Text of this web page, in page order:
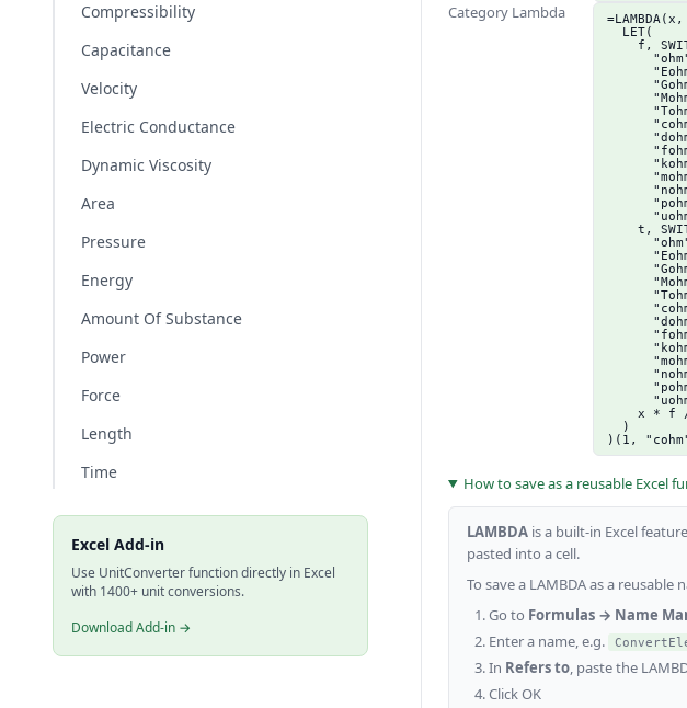
Compressibility
Capacitance
Velocity
Electric Conductance
Dynamic Viscosity
Area
Pressure
Energy
Amount Of Substance
Power
Force
Length
Time
Excel Add-in
Use UnitConverter function directly in Excel
with 1400+ unit conversions.
Download Add-in →
Category Lambda
  LET(
f,
t,
x * f
  )
)(1,
How to save as a reusable Excel
LAMBDA is a built-in Excel
pasted into a cell.
To save a LAMBDA as a reusable
Go to Formulas → Name
Enter a name, e.g.
In Refers to, paste the
Click OK